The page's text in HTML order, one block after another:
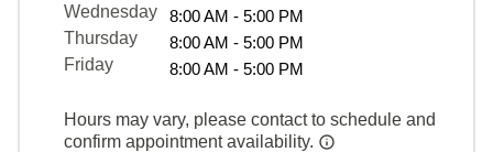
Wednesday
8:00 AM - 5:00 PM
Thursday
8:00 AM - 5:00 PM
Friday
8:00 AM - 5:00 PM
Hours may vary, please contact to schedule and
confirm appointment availability.